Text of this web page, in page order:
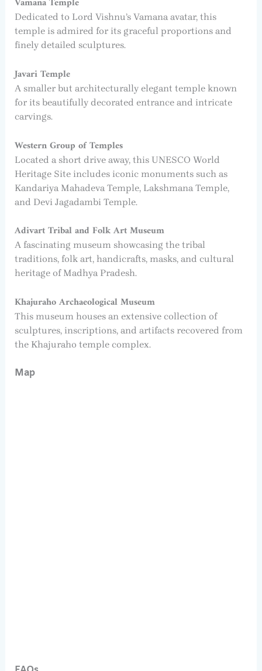
Dedicated to Lord Vishnu’s Vamana avatar, this
temple is admired for its graceful proportions and
finely detailed sculptures.
Javari Temple
A smaller but architecturally elegant temple known
for its beautifully decorated entrance and intricate
carvings.
Western Group of Temples
Located a short drive away, this UNESCO World
Heritage Site includes iconic monuments such as
Kandariya Mahadeva Temple, Lakshmana Temple,
and Devi Jagadambi Temple.
Adivart Tribal and Folk Art Museum
A fascinating museum showcasing the tribal
traditions, folk art, handicrafts, masks, and cultural
heritage of Madhya Pradesh.
Khajuraho Archaeological Museum
This museum houses an extensive collection of
sculptures, inscriptions, and artifacts recovered from
the Khajuraho temple complex.
Map